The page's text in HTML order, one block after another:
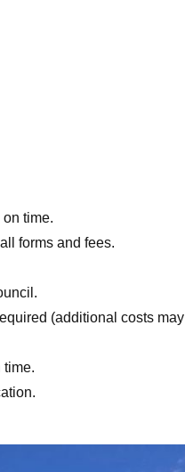
time.
forms and fees.
(additional costs may
time.